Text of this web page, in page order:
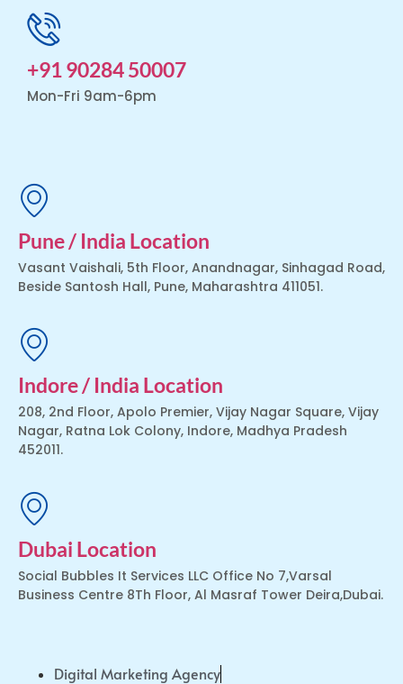
+91 90284 50007
Mon-Fri 9am-6pm
Pune / India Location
Vasant Vaishali, 5th Floor, Anandnagar, Sinhagad Road,
Beside Santosh Hall, Pune, Maharashtra 411051.
Indore / India Location
208, 2nd Floor, Apolo Premier, Vijay Nagar Square, Vijay
Nagar, Ratna Lok Colony, Indore, Madhya Pradesh
452011.
Dubai Location
Social Bubbles It Services LLC Office No 7,Varsal
Business Centre 8Th Floor, Al Masraf Tower Deira,Dubai.
Digital Marketing Agency